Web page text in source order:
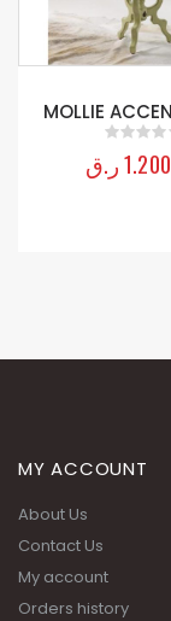
Living Room
Drawer End
0out ofر.ق
MY ACCOUNT
About Us
Contact Us
My account
Orders history